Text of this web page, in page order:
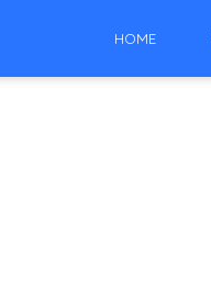
HOME